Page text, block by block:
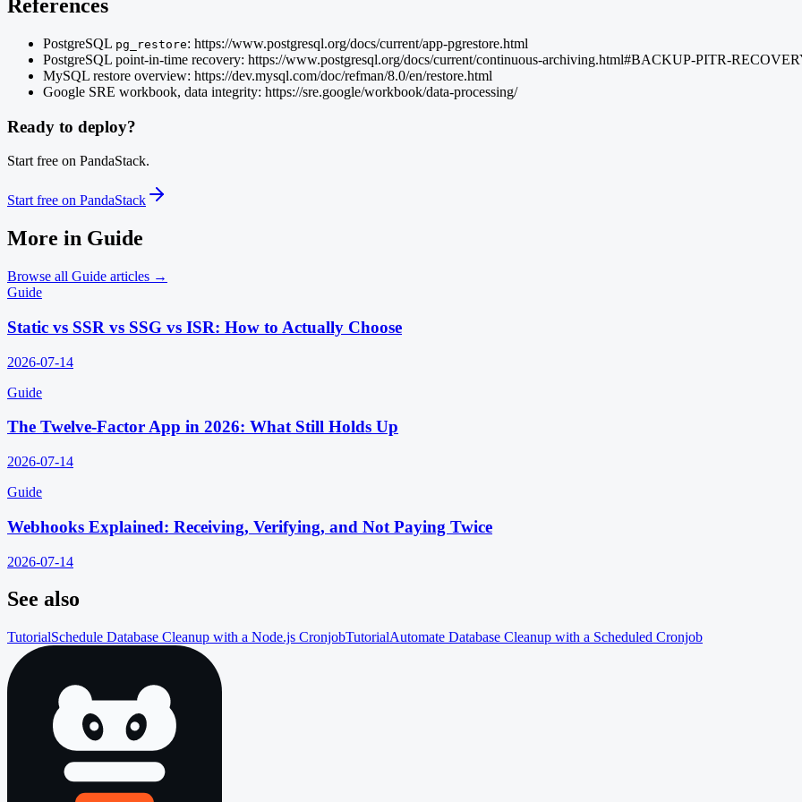
References
PostgreSQL pg_restore: https://www.postgresql.org/docs/current/app-pgrestore.html
PostgreSQL point-in-time recovery: https://www.postgresql.org/docs/current/continuous-archiving.html#BACKUP-PITR-
MySQL restore overview: https://dev.mysql.com/doc/refman/8.0/en/restore.html
Google SRE workbook, data integrity: https://sre.google/workbook/data-processing/
Ready to deploy?
Start free on PandaStack.
Start free on PandaStack
More in Guide
Browse all Guide articles →
Guide
Static vs SSR vs SSG vs ISR: How to Actually Choose
2026-07-14
Guide
The Twelve-Factor App in 2026: What Still Holds Up
2026-07-14
Guide
Webhooks Explained: Receiving, Verifying, and Not Paying Twice
2026-07-14
See also
TutorialSchedule Database Cleanup with a Node.js CronjobTutorialAutomate Database Cleanup with a Scheduled Cronjob